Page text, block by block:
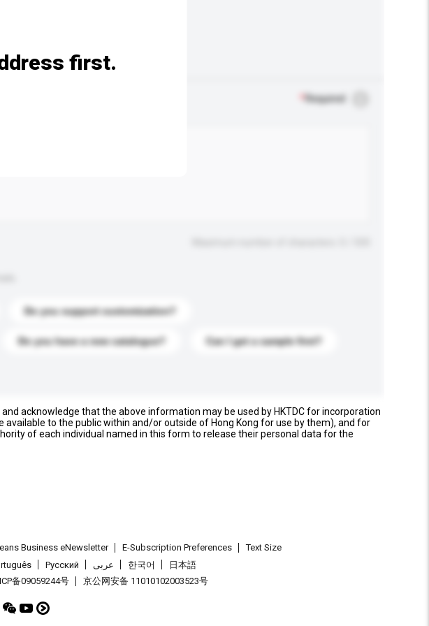
Required
Do you support customization?
Do you have a new catalogue? Can I get a sample first?
first.
and acknowledge that the above information may be used by HKTDC for incorporation
to the public within and/or outside of Hong Kong for use by them), and for
of each individual named in this form to release their personal data for the
Business eNewsletter E-Subscription Preferences
Text Size
Pусский عربى 한국어
日本語
备09059244号 京公网安备 11010102003523号